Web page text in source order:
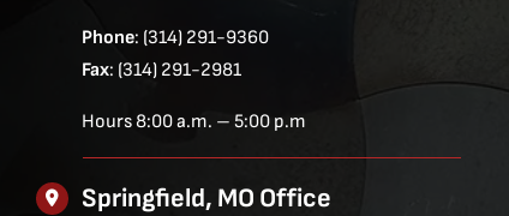
Phone: (314) 291-9360
Fax: (314) 291-2981
Hours 8:00 a.m. – 5:00 p.m
Springfield, MO Office